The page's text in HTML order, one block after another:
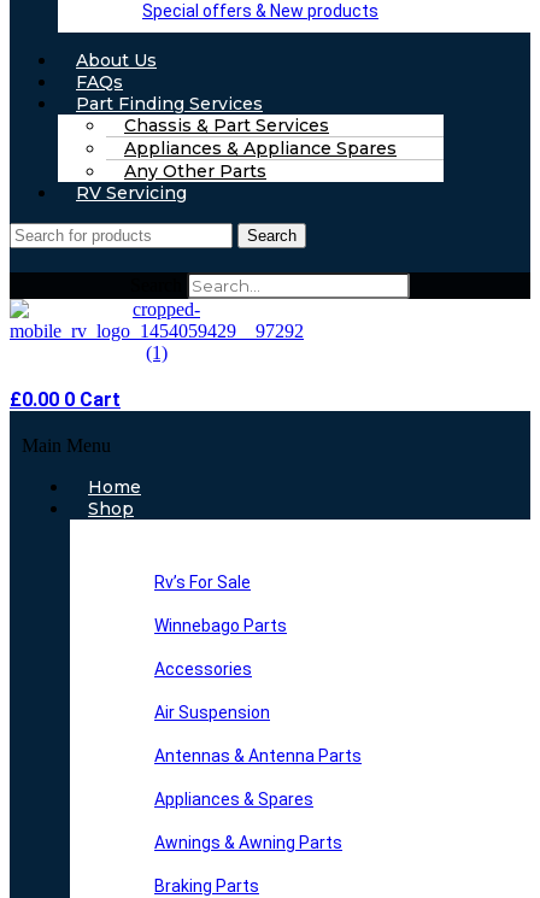
Special offers & New products
About Us
FAQs
Part Finding Services
Chassis & Part Services
Appliances & Appliance Spares
Any Other Parts
RV Servicing
Search
£0.00 0 Cart
Main Menu
Home
Shop
Rv’s For Sale
Winnebago Parts
Accessories
Air Suspension
Antennas & Antenna Parts
Appliances & Spares
Awnings & Awning Parts
Braking Parts